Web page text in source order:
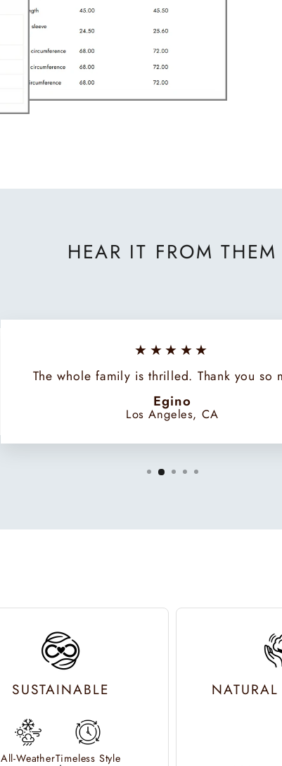
HEAR IT FROM THEM
★★★★★
The whole family is thrilled. Thank you so
Egino
Los Angeles, CA
SUSTAINABLE
All-WeatherTimeless Style